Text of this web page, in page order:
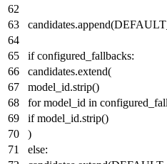
ifconfigured_fallbacks:
candidates.extend(
model_id.strip()
formodel_id in
ifmodel_id.strip()
)
else: